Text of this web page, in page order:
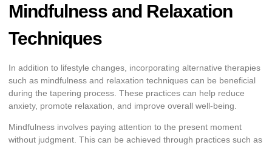
Mindfulness and Relaxation
Techniques
In addition to lifestyle changes, incorporating alternative therapies
such as mindfulness and relaxation techniques can be beneficial
during the tapering process. These practices can help reduce
anxiety, promote relaxation, and improve overall well-being.
Mindfulness involves paying attention to the present moment
without judgment. This can be achieved through practices such as